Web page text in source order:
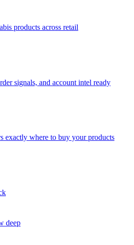
products across retail
signals, and account intel ready
exactly where to buy your products
deep